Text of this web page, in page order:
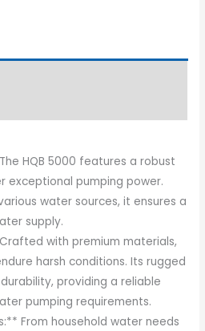
HQB 5000 features a robust
exceptional pumping power.
water sources, it ensures a
supply.
with premium materials,
harsh conditions. Its rugged
providing a reliable
pumping requirements.
From household water needs